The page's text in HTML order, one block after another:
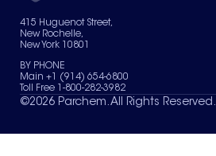
Services
News & Insights
Terms of Use
Sitemap
Your Privacy Choices
415 Huguenot Street,
New Rochelle,
New York 10801
BY PHONE
Main +1 (914) 654-6800
Toll Free 1-800-282-3982
©2026 Parchem. All Rights Reserved.